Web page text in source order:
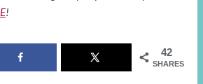
!
42
SHARES